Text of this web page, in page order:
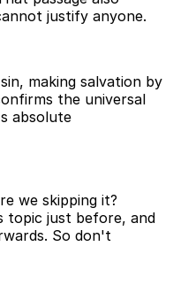
justify anyone.
making salvation by
the universal
absolute
we skipping it?
topic just before, and
So don't